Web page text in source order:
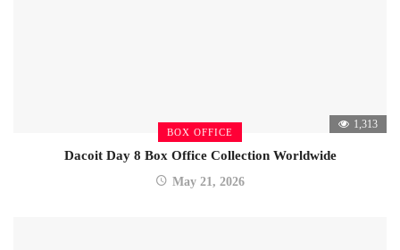
BOX OFFICE
1,313
Dacoit Day 8 Box Office Collection Worldwide
May 21, 2026